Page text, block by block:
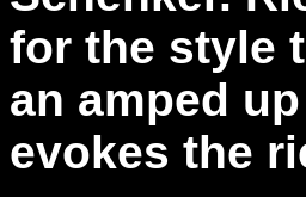
for the style
an amped
evokes the